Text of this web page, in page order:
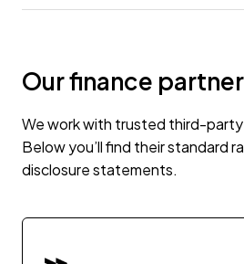
Our finance
We work with trusted third-
Below you’ll find their standard
disclosure statements.